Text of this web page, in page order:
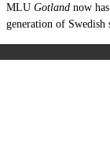
MLU Gotland now
generation of Swedish